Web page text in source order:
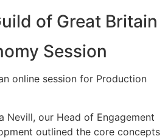
of Great Britain
Session
online session for Production
Nevill, our Head of Engagement
outlined the core concepts